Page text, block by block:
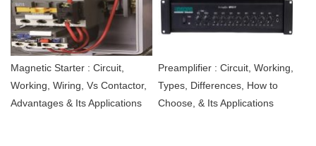
Magnetic Starter : Circuit,
Working, Wiring, Vs Contactor,
Advantages & Its Applications
Preamplifier : Circuit, Working,
Types, Differences, How to
Choose, & Its Applications